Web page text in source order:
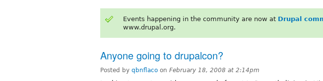
Events happening in the community are now at Drupal
www.drupal.org.
Anyone going to drupalcon?
Posted by qbnflaco on February 18, 2008 at 2:14pm